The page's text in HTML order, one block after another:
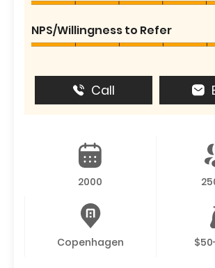
NPS/Willingness to Refer
Call
2000
Copenhagen